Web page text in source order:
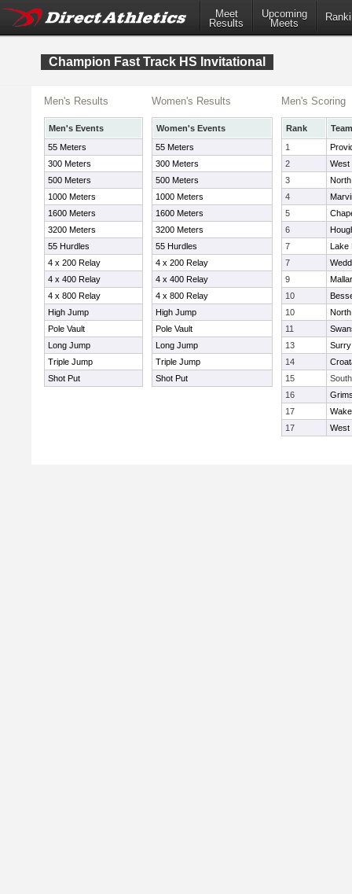
Meet
Results
Upcoming
Meets
Champion Fast Track HS Invitational
Men's Results
Men's Events
55 Meters
300 Meters
500 Meters
1000 Meters
1600 Meters
3200 Meters
55 Hurdles
4 x 200 Relay
4 x 400 Relay
4 x 800 Relay
High Jump
Pole Vault
Long Jump
Triple Jump
Shot Put
Women's Results
Women's Events
55 Meters
300 Meters
500 Meters
1000 Meters
1600 Meters
3200 Meters
55 Hurdles
4 x 200 Relay
4 x 400 Relay
4 x 800 Relay
High Jump
Pole Vault
Long Jump
Triple Jump
Shot Put
Men's Scoring
Rank
1
2
West
3
4
5
6
7
Lake
7
9
10
10
11
13
14
15
16
17
17
West